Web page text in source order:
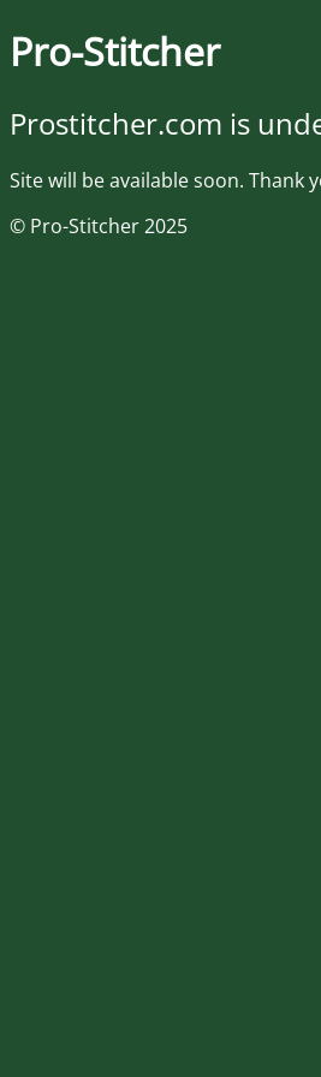
Pro-Stitcher
Prostitcher.com is
Site will be available soon. Thank
© Pro-Stitcher 2025